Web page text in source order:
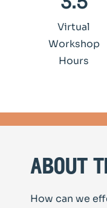
Virtual
Workshop
Hours
about
How can we